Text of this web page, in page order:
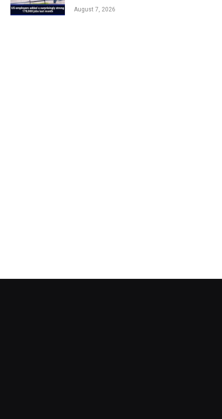
August 7, 2026